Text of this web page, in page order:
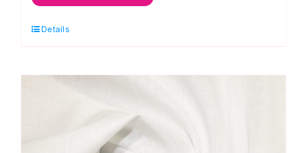
Bleu
Lawn
quantity
Details